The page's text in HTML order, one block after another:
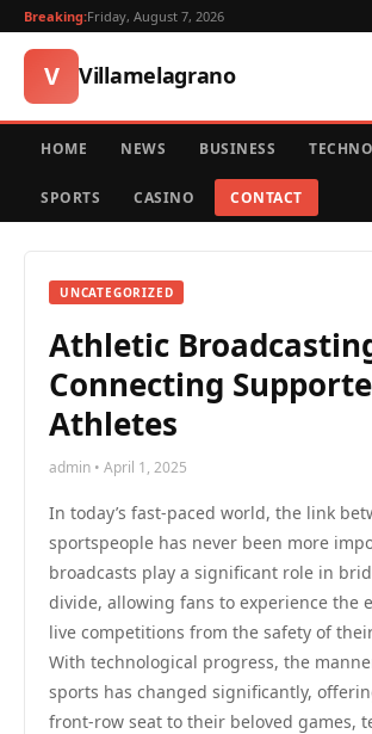
Breaking:Friday, August 7, 2026
V Villamelagrano
HOME NEWS BUSINESS
SPORTS CASINO CONTACT
UNCATEGORIZED
Athletic
Connecting
Athletes
admin • April 1, 2025
In today’s fast-paced world, the link
sportspeople has never been more
broadcasts play a significant role in
divide, allowing fans to experience the
live competitions from the safety of
With technological progress, the
sports has changed significantly,
front-row seat to their beloved games,